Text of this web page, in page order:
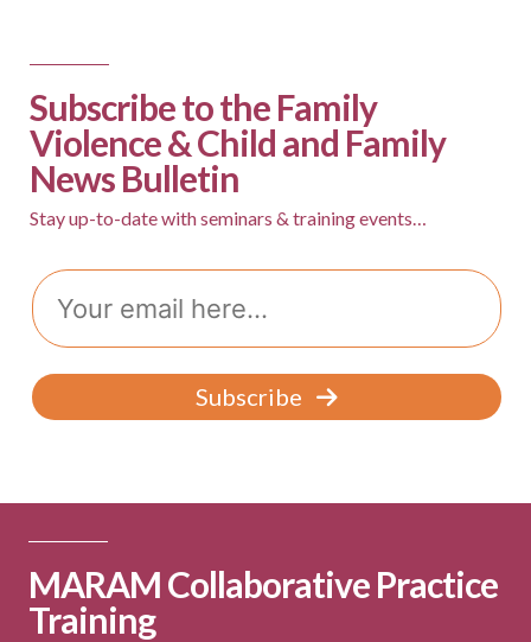
v
o
n
Subscribe to the Family
Violence & Child and Family
News Bulletin
Stay up-to-date with seminars & training events…
Email
Subscribe
MARAM Collaborative Practice
Training